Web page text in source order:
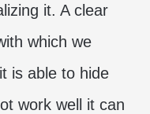
it. A clear
which we
it is able to hide
work well it can